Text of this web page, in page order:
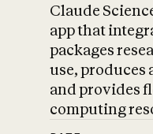
Claude
app that
packages
use, produces
and provides
computing